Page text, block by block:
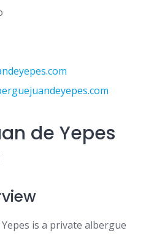
de Yepes
is a private albergue